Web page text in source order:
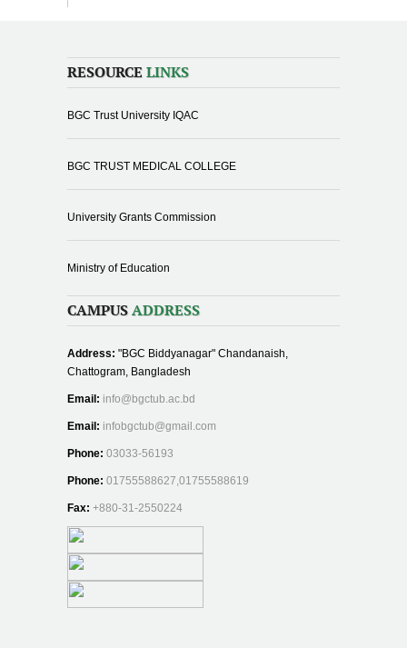
RESOURCE LINKS
BGC Trust University IQAC
BGC TRUST MEDICAL COLLEGE
University Grants Commission
Ministry of Education
CAMPUS ADDRESS
Address: "BGC Biddyanagar" Chandanaish,
Chattogram, Bangladesh
Email: info@bgctub.ac.bd
Email: infobgctub@gmail.com
Phone: 03033-56193
Phone: 01755588627,01755588619
Fax: +880-31-2550224